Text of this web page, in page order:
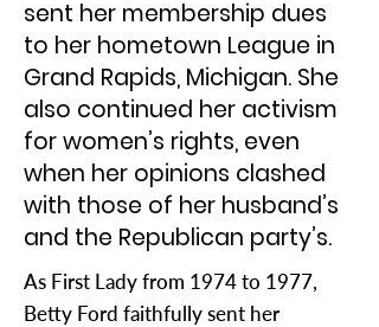
sent her membership dues
to her hometown League in
Grand Rapids, Michigan. She
also continued her activism
for women’s rights, even
when her opinions clashed
with those of her husband’s
and the Republican party’s.
As First Lady from 1974 to 1977,
Betty Ford faithfully sent her